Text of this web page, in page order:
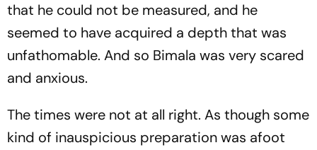
that he could not be measured, and he
seemed to have acquired a depth that was
unfathomable. And so Bimala was very scared
and anxious.
The times were not at all right. As though some
kind of inauspicious preparation was afoot